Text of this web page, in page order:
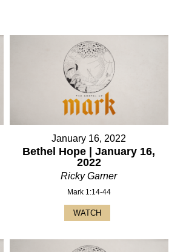
January 16, 2022
Bethel Hope | January 16,
2022
Ricky Garner
Mark 1:14-44
WATCH